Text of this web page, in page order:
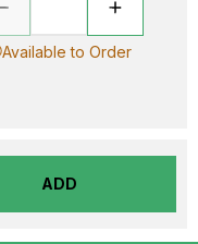
Available to Order
ADD